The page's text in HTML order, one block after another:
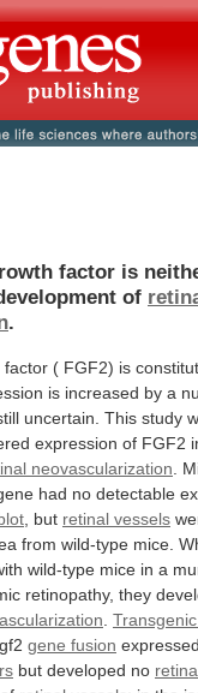
factor is
of
.
factor ( FGF2) is
is increased by a
uncertain. This study
expression of FGF2
neovascularization
had no detectable
, but retinal vessels
from wild-type mice.
wild-type mice in a
retinopathy, they
gene fusion
but developed no